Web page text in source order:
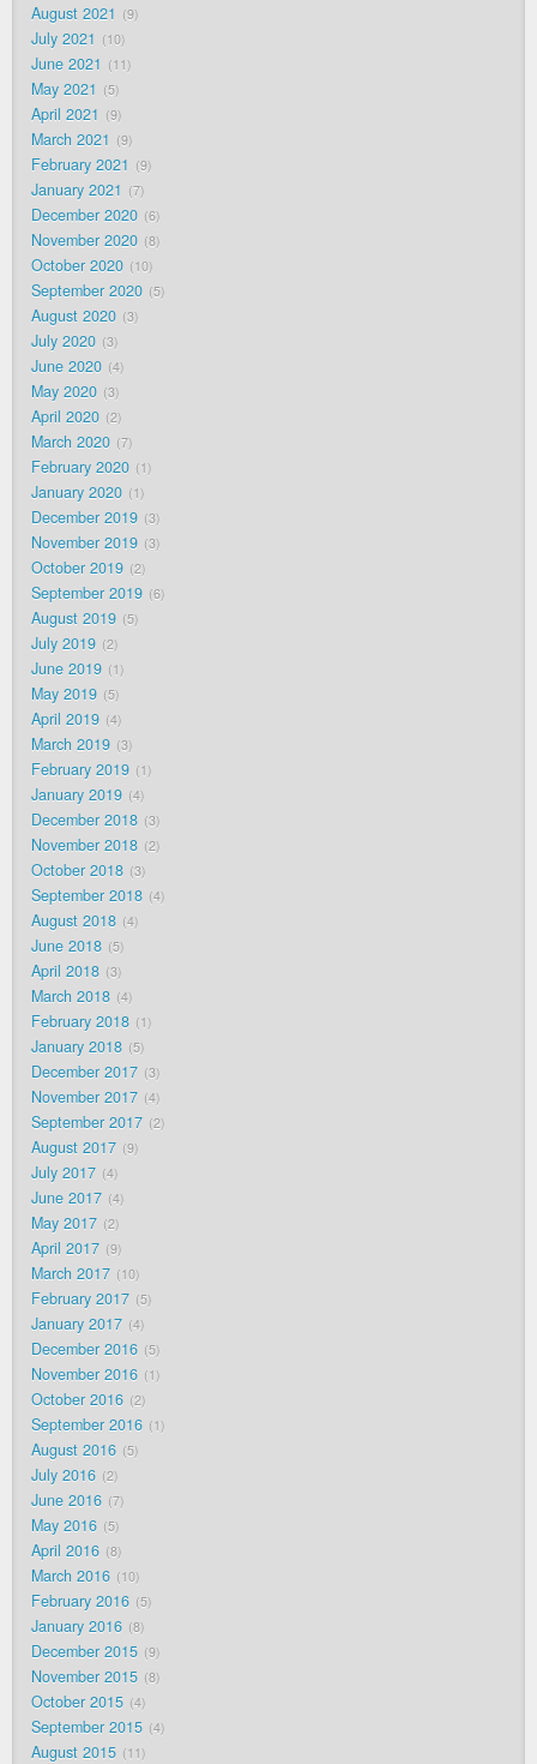
August 2021 9
July 2021 10
June 2021 11
May 2021 5
April 2021 9
March 2021 9
February 2021 9
January 2021 7
December 2020 6
November 2020 8
October 2020 10
September 2020 5
August 2020 3
July 2020 3
June 2020 4
May 2020 3
April 2020 2
March 2020 7
February 2020 1
January 2020 1
December 2019 3
November 2019 3
October 2019 2
September 2019 6
August 2019 5
July 2019 2
June 2019 1
May 2019 5
April 2019 4
March 2019 3
February 2019 1
January 2019 4
December 2018 3
November 2018 2
October 2018 3
September 2018 4
August 2018 4
June 2018 5
April 2018 3
March 2018 4
February 2018 1
January 2018 5
December 2017 3
November 2017 4
September 2017 2
August 2017 9
July 2017 4
June 2017 4
May 2017 2
April 2017 9
March 2017 10
February 2017 5
January 2017 4
December 2016 5
November 2016 1
October 2016 2
September 2016 1
August 2016 5
July 2016 2
June 2016 7
May 2016 5
April 2016 8
March 2016 10
February 2016 5
January 2016 8
December 2015 9
November 2015 8
October 2015 4
September 2015 4
August 2015 11